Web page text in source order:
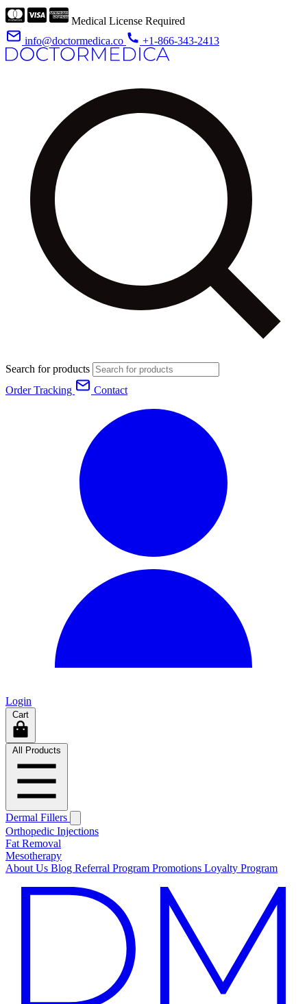
Medical License Required
info@doctormedica.co
+1-866-343-2413
Search for products
Order Tracking
Contact
Login
Cart
All Products
Dermal Fillers
Orthopedic Injections
Fat Removal
Mesotherapy
About Us Blog Referral Program Promotions Loyalty Program